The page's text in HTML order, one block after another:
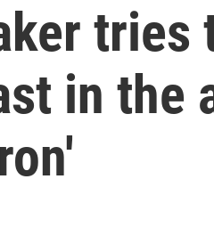
tries
in the